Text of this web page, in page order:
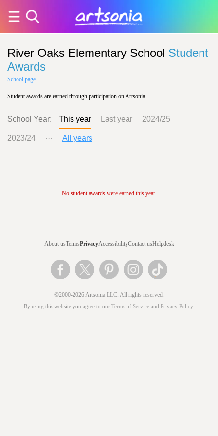
River Oaks Elementary School Student
Awards
School page
Student awards are earned through participation on Artsonia.
School Year: This year Last year 2024/25
2023/24 ··· All years
No student awards were earned this year.
About usTermsPrivacyAccessibilityContact usHelpdesk
©2000-2026 Artsonia LLC. All rights reserved.
By using this website you agree to our Terms of Service and Privacy Policy